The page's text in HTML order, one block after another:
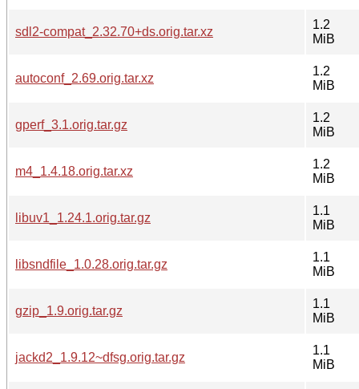
sdl2-compat_2.32.70+ds.orig.tar.xz
1.2
MiB
autoconf_2.69.orig.tar.xz
1.2
MiB
gperf_3.1.orig.tar.gz
1.2
MiB
m4_1.4.18.orig.tar.xz
1.2
MiB
libuv1_1.24.1.orig.tar.gz
1.1
MiB
libsndfile_1.0.28.orig.tar.gz
1.1
MiB
gzip_1.9.orig.tar.gz
1.1
MiB
jackd2_1.9.12~dfsg.orig.tar.gz
1.1
MiB